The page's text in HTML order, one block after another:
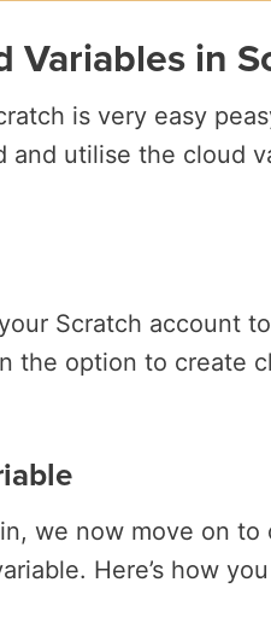
Variables in
is very easy
and utilise the cloud
Scratch account
the option to create
we now move on
Here’s how